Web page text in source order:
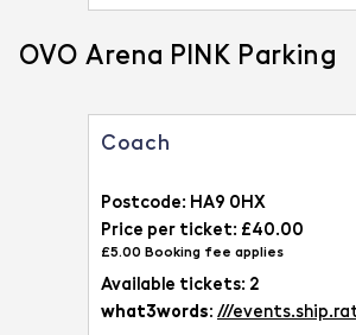
OVO Arena PINK Parking
Coach
Postcode: HA9 0HX
Price per ticket: £40.00
£5.00 Booking fee applies
Available tickets: 2
what3words: ///